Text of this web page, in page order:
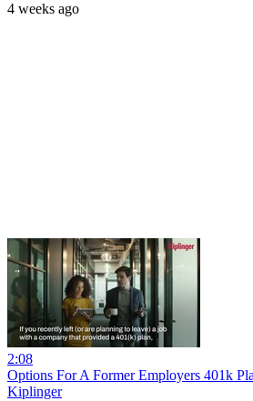
4 weeks ago
2:08
Options For A Former Employers 401k
Kiplinger